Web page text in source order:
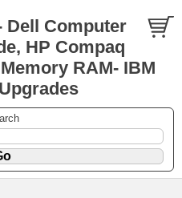
Dell Computer
HP Compaq
RAM- IBM